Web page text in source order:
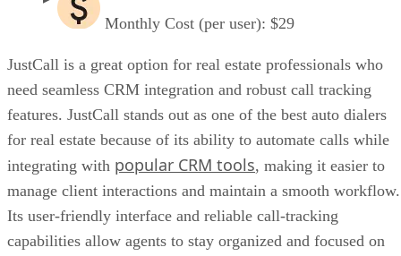
Monthly Cost (per user): $29
JustCall is a great option for real estate professionals who
need seamless CRM integration and robust call tracking
features. JustCall stands out as one of the best auto dialers
for real estate because of its ability to automate calls while
integrating with popular CRM tools, making it easier to
manage client interactions and maintain a smooth workflow.
Its user-friendly interface and reliable call-tracking
capabilities allow agents to stay organized and focused on